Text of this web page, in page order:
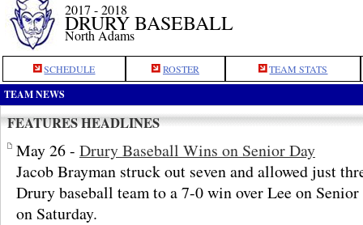
2017 - 2018
DRURY BASEBALL
North Adams
SCHEDULE ROSTER TEAM STATS
TEAM NEWS
FEATURES HEADLINES
May 26 - Drury Baseball Wins on Senior Day
Jacob Brayman struck out seven and allowed just
Drury baseball team to a 7-0 win over Lee on
on Saturday.